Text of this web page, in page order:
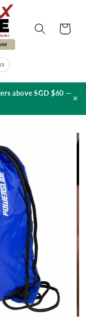
Cart
above SGD $60 —
×